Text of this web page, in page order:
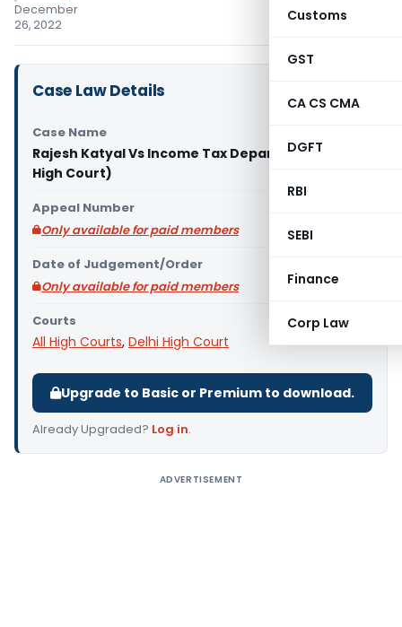
Customs
GST
CA CS CMA
DGFT
RBI
SEBI
Finance
Corp Law
December
26, 2022
Case Law Details
Case Name
Rajesh Katyal Vs Income Tax Department (Delhi
High Court)
Appeal Number
Only available for paid members
Date of Judgement/Order
Only available for paid members
Courts
All High Courts, Delhi High Court
Upgrade to Basic or Premium to download.
Already Upgraded? Log in.
ADVERTISEMENT